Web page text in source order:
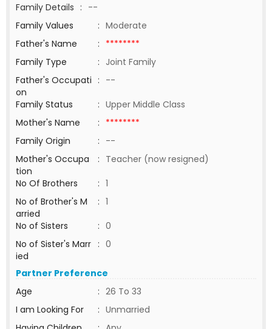
Family Details : --
Family Values
: Moderate
Father's Name
: ********
Family Type
: Joint Family
Father's Occupati
on
: --
Family Status
: Upper Middle Class
Mother's Name
: ********
Family Origin
: --
Mother's Occupa
tion
: Teacher (now resigned)
No Of Brothers
: 1
No of Brother's M
arried
: 1
No of Sisters
: 0
No of Sister's Marr
ied
: 0
Partner Preference
Age
: 26 To 33
I am Looking For
: Unmarried